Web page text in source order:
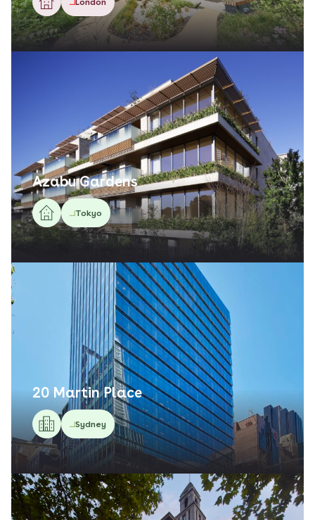
Azabu Gardens
Tokyo
20 Martin Place
Sydney